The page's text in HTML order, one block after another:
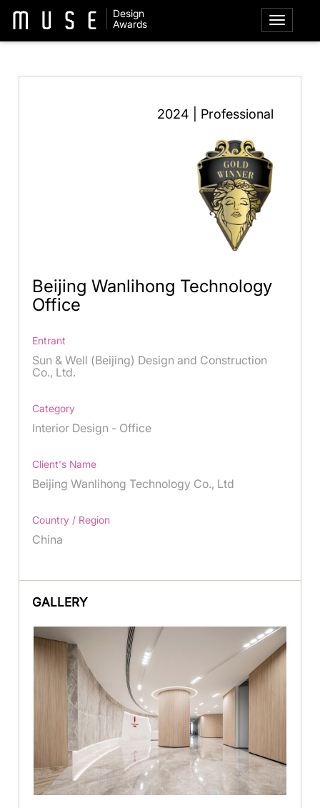
Design
Awards
2024 | Professional
Beijing Wanlihong Technology
Office
Entrant
Sun & Well (Beijing) Design and Construction
Co., Ltd.
Category
Interior Design - Office
Client's Name
Beijing Wanlihong Technology Co., Ltd
Country / Region
China
GALLERY